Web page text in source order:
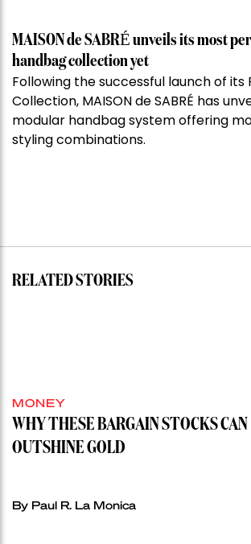
MAISON de SABRÉ unveils its most
handbag collection yet
Following the successful launch of its
Collection, MAISON de SABRÉ has
modular handbag system offering
styling combinations.
RELATED STORIES
MONEY
WHY THESE BARGAIN STOCKS CAN
OUTSHINE GOLD
By Paul R. La Monica